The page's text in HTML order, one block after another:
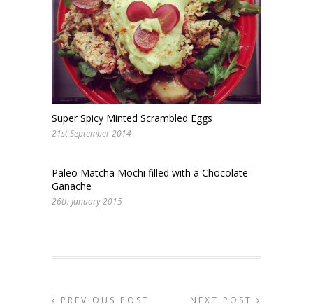
Super Spicy Minted Scrambled Eggs
21st September 2014
Paleo Matcha Mochi filled with a Chocolate
Ganache
26th January 2015
PREVIOUS POST NEXT POST